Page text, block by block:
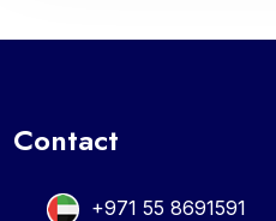
Contact
+971 55 8691591